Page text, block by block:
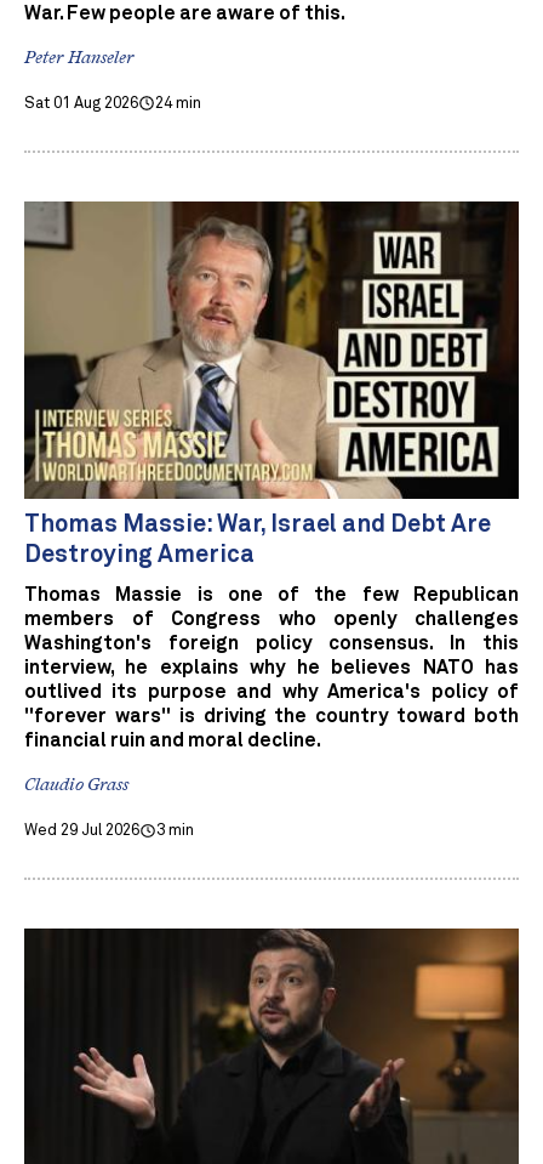
War. Few people are aware of this.
Peter Hanseler
Sat 01 Aug 2026 24 min
Thomas Massie: War, Israel and Debt Are
Destroying America
Thomas Massie is one of the few Republican
members of Congress who openly challenges
Washington's foreign policy consensus. In this
interview, he explains why he believes NATO has
outlived its purpose and why America's policy of
"forever wars" is driving the country toward both
financial ruin and moral decline.
Claudio Grass
Wed 29 Jul 2026 3 min